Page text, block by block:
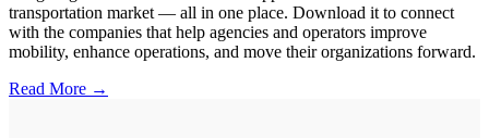
transportation market — all in one place. Download it to connect
with the companies that help agencies and operators improve
mobility, enhance operations, and move their organizations forward.
Read More →